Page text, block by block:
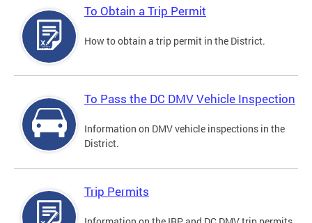
To Obtain a Trip Permit
How to obtain a trip permit in the District.
To Pass the DC DMV Vehicle Inspection
Information on DMV vehicle inspections in the
District.
Trip Permits